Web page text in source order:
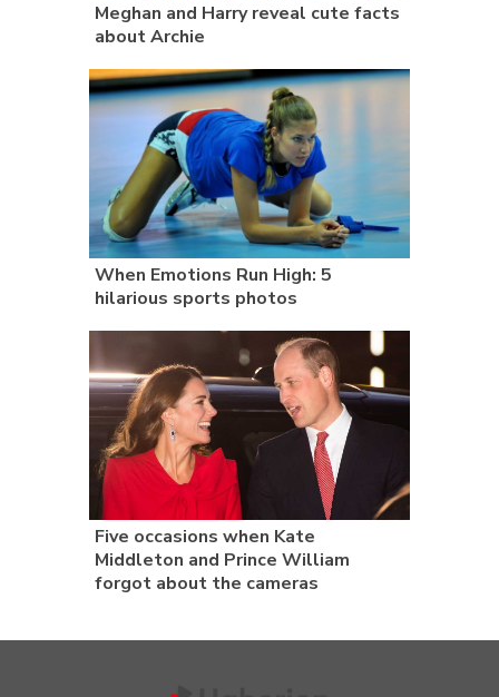
Meghan and Harry reveal cute facts
about Archie
When Emotions Run High: 5
hilarious sports photos
Five occasions when Kate
Middleton and Prince William
forgot about the cameras